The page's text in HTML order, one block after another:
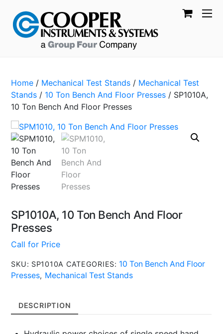
Home / Mechanical Test Stands / Mechanical Test
Stands / 10 Ton Bench And Floor Presses / SP1010A,
10 Ton Bench And Floor Presses
SP1010A, 10 Ton Bench And Floor
Presses
Call for Price
SKU: SP1010A CATEGORIES: 10 Ton Bench And Floor
Presses, Mechanical Test Stands
DESCRIPTION